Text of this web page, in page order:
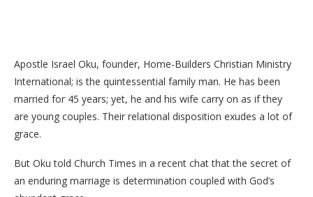
Apostle Israel Oku, founder, Home-Builders Christian Ministry
International; is the quintessential family man. He has been
married for 45 years; yet, he and his wife carry on as if they
are young couples. Their relational disposition exudes a lot of
grace.
But Oku told Church Times in a recent chat that the secret of
an enduring marriage is determination coupled with God’s